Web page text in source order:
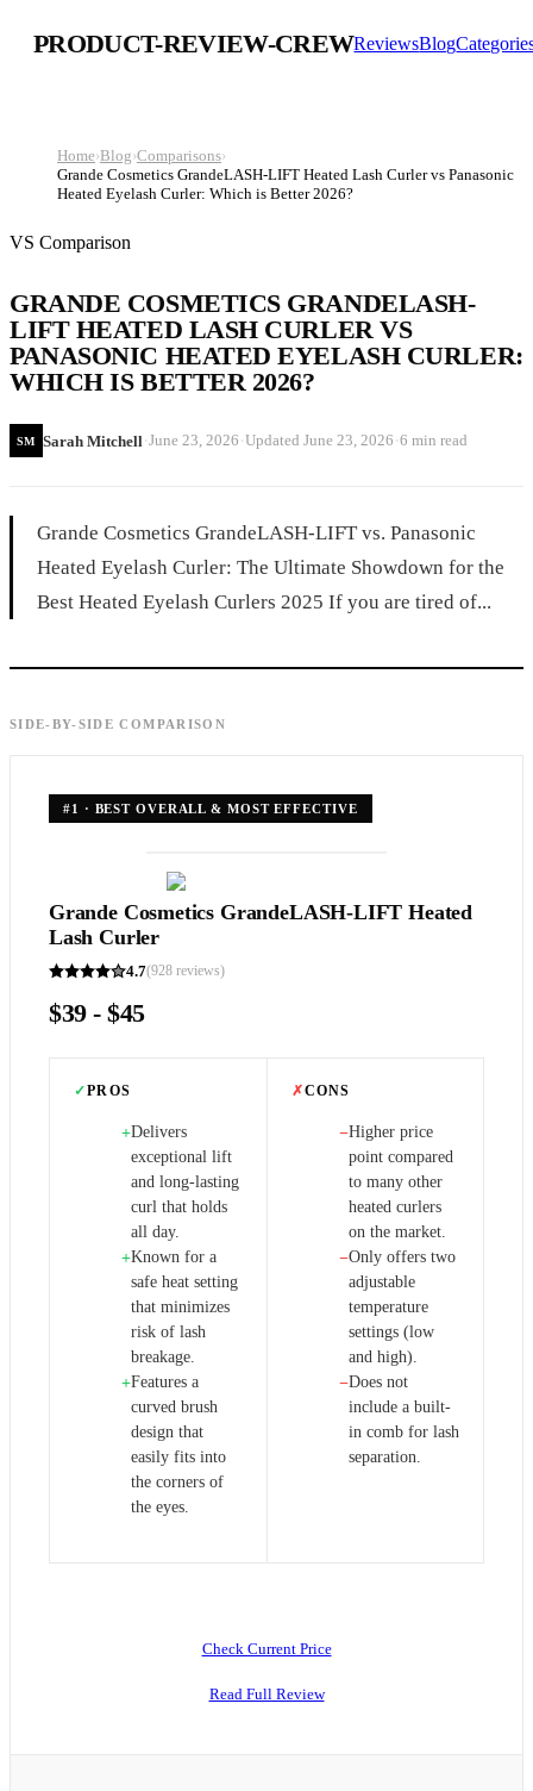
PRODUCT-REVIEW-CREWReviewsBlog
Home›Blog›Comparisons›
Grande Cosmetics GrandeLASH-LIFT Heated Lash Curler vs Panasonic
Heated Eyelash Curler: Which is Better 2026?
VS Comparison
GRANDE COSMETICS GRANDELASH-
LIFT HEATED LASH CURLER VS
PANASONIC HEATED EYELASH CURLER:
WHICH IS BETTER 2026?
SM Sarah Mitchell·June 23, 2026 ·Updated June 23, 2026 ·6 min read
Grande Cosmetics GrandeLASH-LIFT vs. Panasonic
Heated Eyelash Curler: The Ultimate Showdown for the
Best Heated Eyelash Curlers 2025 If you are tired of...
SIDE-BY-SIDE COMPARISON
#1 · BEST OVERALL & MOST EFFECTIVE
Grande Cosmetics GrandeLASH-LIFT Heated
Lash Curler
4.7(928 reviews)
$39 - $45
✓PROS
+Delivers
exceptional lift
and long-lasting
curl that holds
all day.
+Known for a
safe heat setting
that minimizes
risk of lash
breakage.
+Features a
curved brush
design that
easily fits into
the corners of
the eyes.
✗CONS
−Higher price
point compared
to many other
heated curlers
on the market.
−Only offers two
adjustable
temperature
settings (low
and high).
−Does not
include a built-
in comb for lash
separation.
Check Current Price
Read Full Review